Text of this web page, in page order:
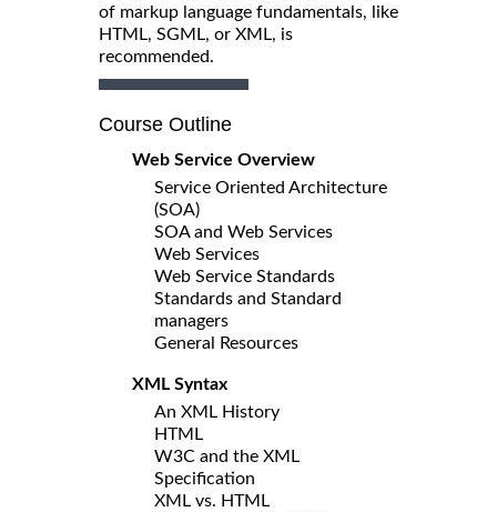
of markup language fundamentals, like
HTML, SGML, or XML, is
recommended.
Course Outline
Web Service Overview
Service Oriented Architecture
(SOA)
SOA and Web Services
Web Services
Web Service Standards
Standards and Standard
managers
General Resources
XML Syntax
An XML History
HTML
W3C and the XML
Specification
XML vs. HTML